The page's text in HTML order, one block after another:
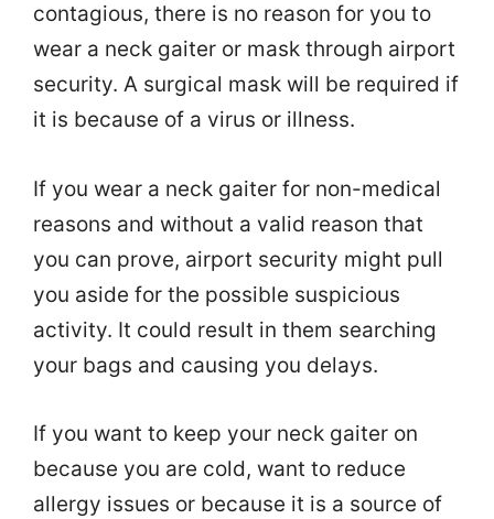
contagious, there is no reason for you to
wear a neck gaiter or mask through airport
security. A surgical mask will be required if
it is because of a virus or illness.
If you wear a neck gaiter for non-medical
reasons and without a valid reason that
you can prove, airport security might pull
you aside for the possible suspicious
activity. It could result in them searching
your bags and causing you delays.
If you want to keep your neck gaiter on
because you are cold, want to reduce
allergy issues or because it is a source of